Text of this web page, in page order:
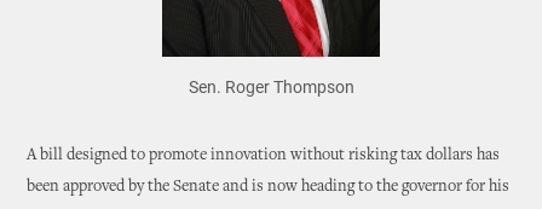
Sen. Roger Thompson
A bill designed to promote innovation without risking tax dollars has
been approved by the Senate and is now heading to the governor for his